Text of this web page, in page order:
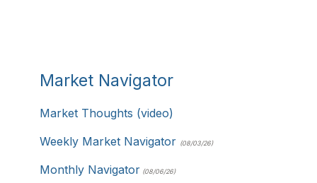
Market Navigator
Market Thoughts (video)
Weekly Market Navigator (08/03/26)
Monthly Navigator (08/06/26)